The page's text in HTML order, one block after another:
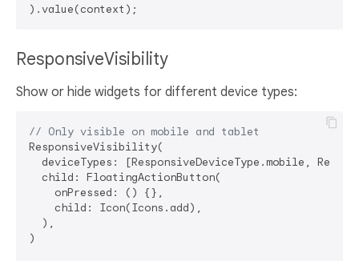
ResponsiveVisibility
Show or hide widgets for different device types:
// Only visible on mobile and tablet
ResponsiveVisibility(
deviceTypes: [ResponsiveDeviceType.mobile,
  child: FloatingActionButton(
    onPressed: () {},
    child: Icon(Icons.add),
  ),
)